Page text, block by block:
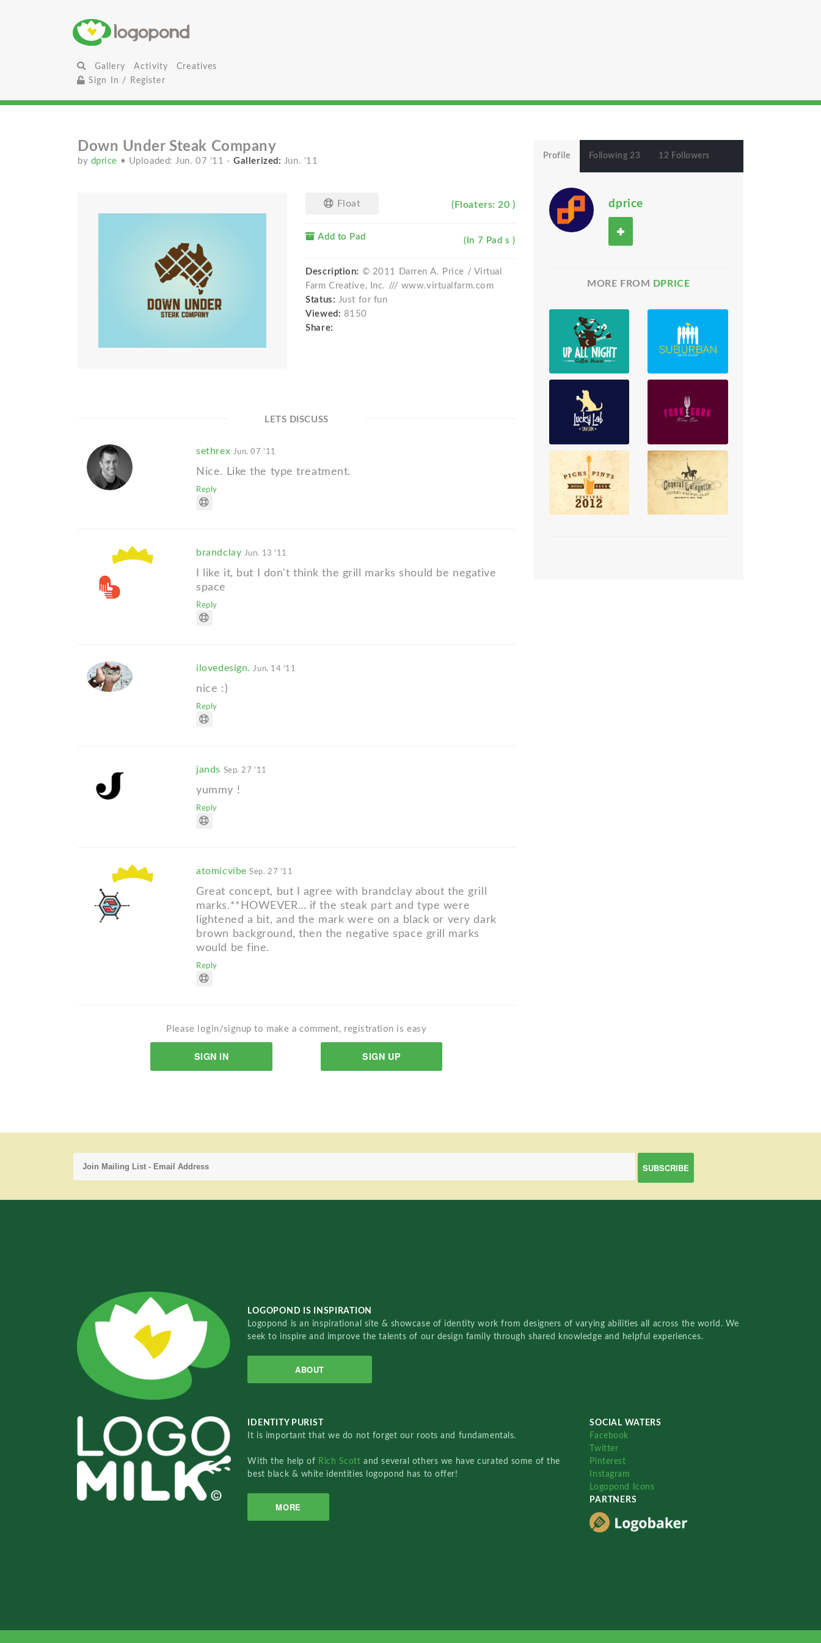
Gallery Activity
Creatives
Sign In / Register
Down Under Steak Company
by dprice • Uploaded: Jun. 07 '11 -Gallerized: Jun. '11
Float (Floaters: 20 )
Add to Pad (In 7 Pad s )
Description: © 2011 Darren A. Price / Virtual
Farm Creative, Inc. /// www.virtualfarm.com
Status: Just for fun
Viewed: 8150
Share:
LETS DISCUSS
sethrex Jun. 07 '11
Nice. Like the type treatment.
Reply
brandclay Jun. 13 '11
I like it, but I don't think the grill marks should be negative
space
Reply
ilovedesign.Jun. 14 '11
nice :)
Reply
jands Sep. 27 '11
yummy !
Reply
atomicvibeSep. 27 '11
Great concept, but I agree with brandclay about the grill
marks.**HOWEVER... if the steak part and type were
lightened a bit, and the mark were on a black or very dark
brown background, then the negative space grill marks
would be fine.
Reply
Please login/signup to make a comment, registration is easy
SIGN IN SIGN UP
Profile Following 23 12 Followers
dprice
MORE FROM DPRICE
LOGOPOND IS INSPIRATION
Logopond is an inspirational site & showcase of identity work from designers of varying abilities all across the world. We
seek to inspire and improve the talents of our design family through shared knowledge and helpful experiences.
ABOUT
IDENTITY PURIST
It is important that we do not forget our roots and fundamentals.
With the help of Rich Scottand several others we have curated some of the
best black & white identities logopond has to offer!
MORE
SOCIAL WATERS
Facebook
Twitter
Pinterest
Instagram
Logopond Icons
PARTNERS